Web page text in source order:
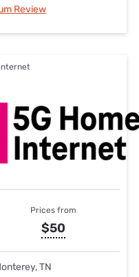
Review
Prices from
$50
TN